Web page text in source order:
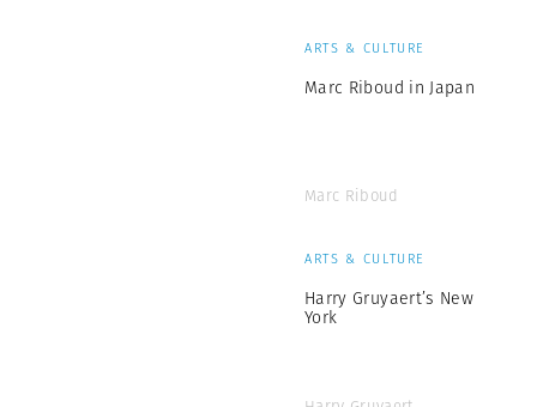
ARTS & CULTURE
Marc Riboud in Japan
Marc Riboud
ARTS & CULTURE
Harry Gruyaert’s New
York